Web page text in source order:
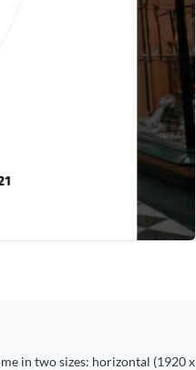
in two sizes: horizontal (1920 x